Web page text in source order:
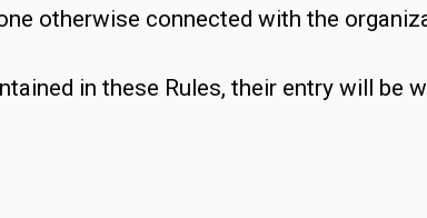
otherwise connected with the
in these Rules, their entry will be